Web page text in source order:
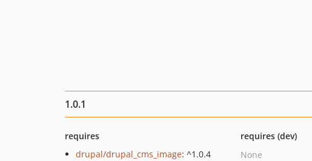
1.0.1
requires
drupal/drupal_cms_image: ^1.0.4
requires (dev)
None